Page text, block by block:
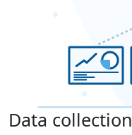
Data collection